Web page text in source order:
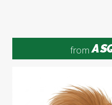
from A